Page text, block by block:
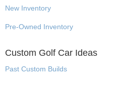
New Inventory
Pre-Owned Inventory
Custom Golf Car Ideas
Past Custom Builds